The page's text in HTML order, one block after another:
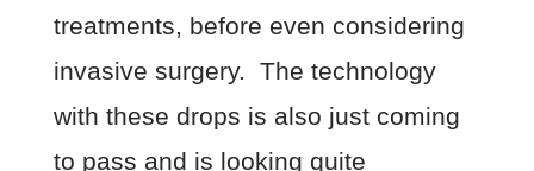
treatments, before even considering
invasive surgery. The technology
with these drops is also just coming
to pass and is looking quite